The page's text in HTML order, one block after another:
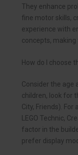
They enhance
fine motor skills,
experience with
concepts, making
How do I choose
Consider the age
children, look for
City, Friends).
LEGO Technic,
factor in the
prefer display